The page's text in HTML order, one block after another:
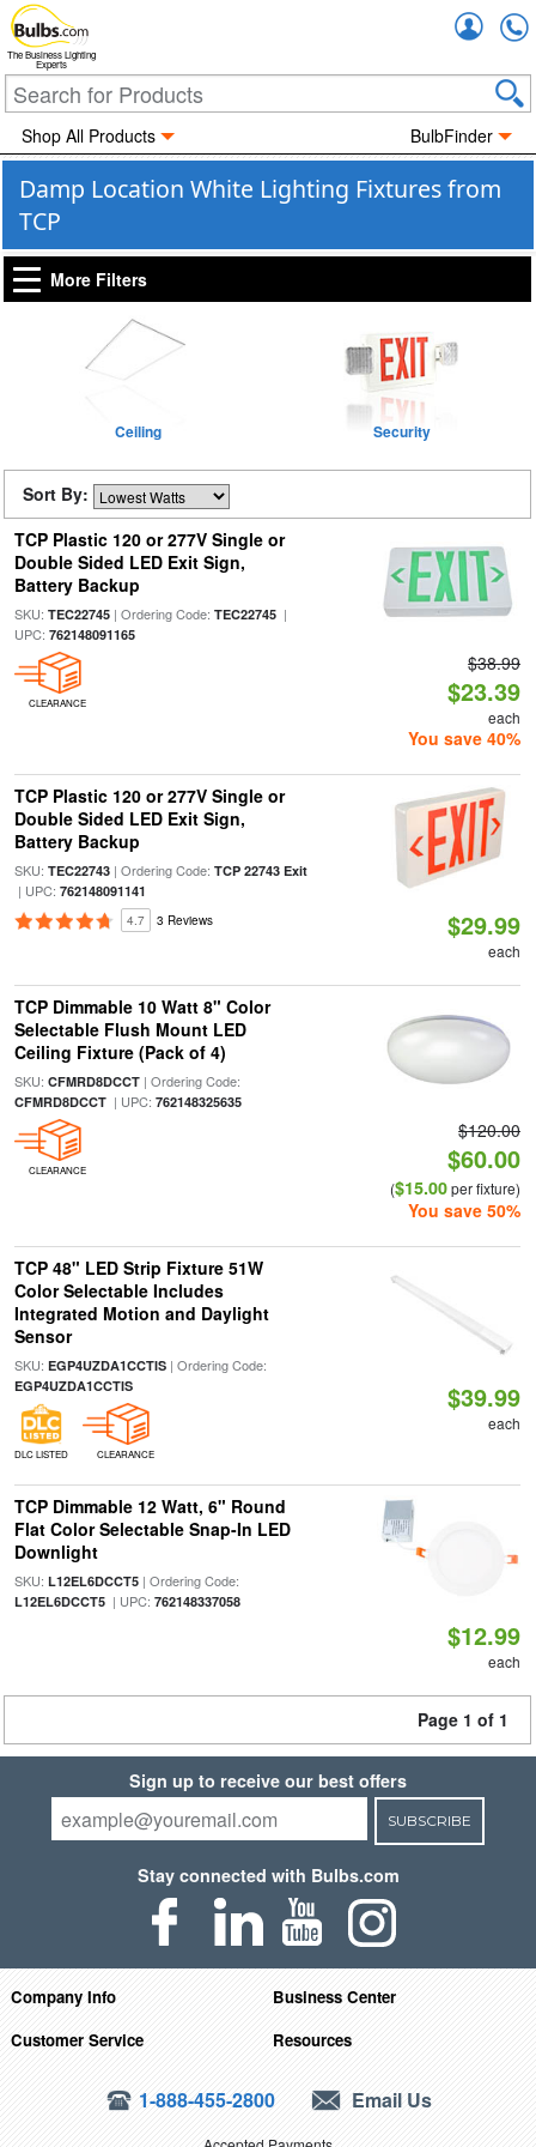
The Business Lighting
Experts
Shop All Products BulbFinder
Damp Location White Lighting Fixtures from
TCP
More Filters
Ceiling Security
Sort By:
TCP Plastic 120 or 277V Single or
Double Sided LED Exit Sign,
Battery Backup
SKU: TEC22745| Ordering Code: TEC22745|
UPC: 762148091165
CLEARANCE
$38.99
$23.39
each
You save 40%
TCP Plastic 120 or 277V Single or
Double Sided LED Exit Sign,
Battery Backup
SKU: TEC22743| Ordering Code: TCP 22743 Exit
| UPC: 762148091141
4.7 3 Reviews $29.99
each
TCP Dimmable 10 Watt 8" Color
Selectable Flush Mount LED
Ceiling Fixture (Pack of 4)
SKU: CFMRD8DCCT| Ordering Code:
CFMRD8DCCT| UPC: 762148325635
CLEARANCE
$120.00
$60.00
($15.00per fixture)
You save 50%
TCP 48" LED Strip Fixture 51W
Color Selectable Includes
Integrated Motion and Daylight
Sensor
SKU: EGP4UZDA1CCTIS| Ordering Code:
EGP4UZDA1CCTIS
DLC LISTED CLEARANCE
$39.99
each
TCP Dimmable 12 Watt, 6" Round
Flat Color Selectable Snap-In LED
Downlight
SKU: L12EL6DCCT5| Ordering Code:
L12EL6DCCT5| UPC: 762148337058
$12.99
each
Page 1 of 1
Sign up to receive our best offers
SUBSCRIBE
Stay connected with Bulbs.com
Company Info
Business Center
Customer Service
Resources
1-888-455-2800 Email Us